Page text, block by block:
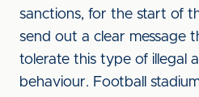
sanctions, for the start of
send out a clear message
tolerate this type of illegal
behaviour. Football